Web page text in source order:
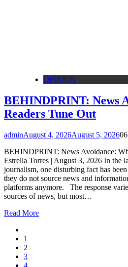
OPINION
BEHINDPRINT: News
Readers Tune Out
adminAugust 4, 2026August 5, 20260
BEHINDPRINT: News Avoidance:
Estrella Torres | August 3, 2026 In the
journalism, one disturbing fact has
they do not source news and
platforms anymore. The response
sources of news, but most…
Read More
1
2
3
4